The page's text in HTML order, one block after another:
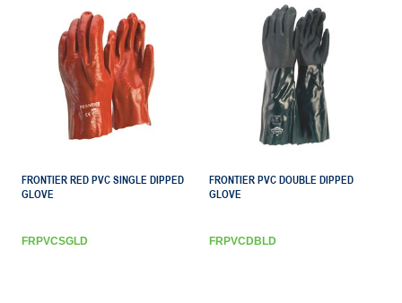
FRONTIER RED PVC SINGLE DIPPED
GLOVE
FRPVCSGLD
FRONTIER PVC DOUBLE DIPPED
GLOVE
FRPVCDBLD